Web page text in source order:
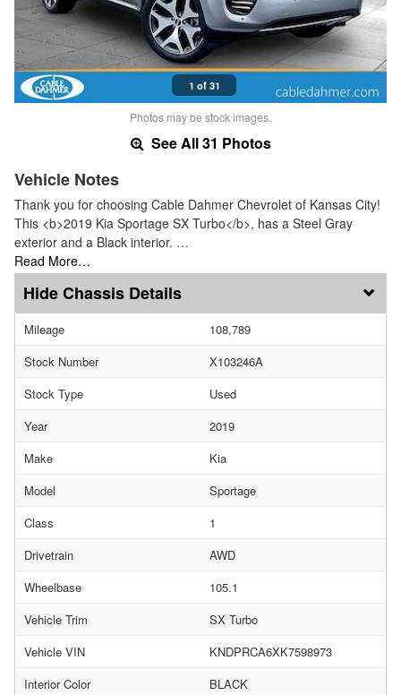
1 of 31
Photos may be stock images.
See All 31 Photos
Vehicle Notes
Thank you for choosing Cable Dahmer Chevrolet of Kansas City!
This <b>2019 Kia Sportage SX Turbo</b>, has a Steel Gray
exterior and a Black interior. …
Read More…
Chassis Details
Mileage
108,789
Stock Number
X103246A
Stock Type
Used
Year
2019
Make
Kia
Model
Sportage
Class
1
Drivetrain
AWD
Wheelbase
105.1
Vehicle Trim
SX Turbo
Vehicle VIN
KNDPRCA6XK7598973
Interior Color
BLACK